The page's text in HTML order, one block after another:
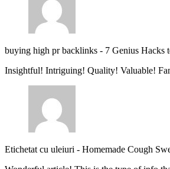
buying high pr backlinks - 7 Genius Hacks
Insightful! Intriguing! Quality! Valuable!
Etichetat cu uleiuri - Homemade Cough